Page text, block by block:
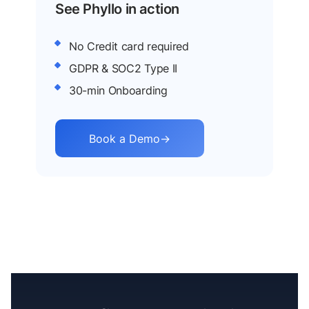
See Phyllo in action
No Credit card required
GDPR & SOC2 Type II
30-min Onboarding
Book a Demo→